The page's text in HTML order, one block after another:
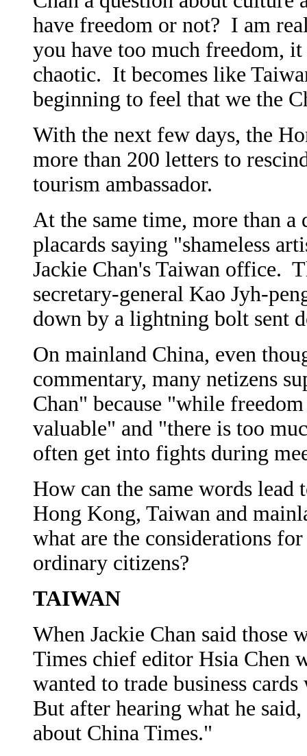
have freedom or not? I am
you have too much freedom,
chaotic. It becomes like
beginning to feel that we the
With the next few days, the
more than 200 letters to
tourism ambassador.
At the same time, more than a
placards saying "shameless
Jackie Chan's Taiwan office.
secretary-general Kao Jyh-
down by a lightning bolt sent
On mainland China, even
commentary, many netizens
Chan" because "while
valuable" and "there is too
often get into fights during
How can the same words
Hong Kong, Taiwan and
what are the considerations
ordinary citizens?
TAIWAN
When Jackie Chan said those
Times chief editor Hsia Chen
wanted to trade business
But after hearing what he
about China Times."